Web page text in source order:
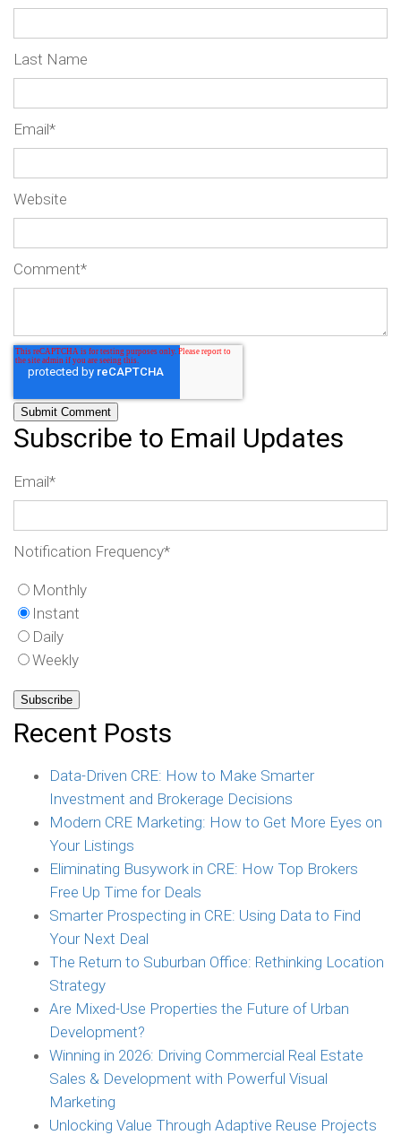
Last Name
Email*
Website
Comment*
Subscribe to Email Updates
Email*
Notification Frequency*
Monthly
Instant
Daily
Weekly
Recent Posts
Data-Driven CRE: How to Make Smarter
Investment and Brokerage Decisions
Modern CRE Marketing: How to Get More Eyes on
Your Listings
Eliminating Busywork in CRE: How Top Brokers
Free Up Time for Deals
Smarter Prospecting in CRE: Using Data to Find
Your Next Deal
The Return to Suburban Office: Rethinking Location
Strategy
Are Mixed-Use Properties the Future of Urban
Development?
Winning in 2026: Driving Commercial Real Estate
Sales & Development with Powerful Visual
Marketing
Unlocking Value Through Adaptive Reuse Projects